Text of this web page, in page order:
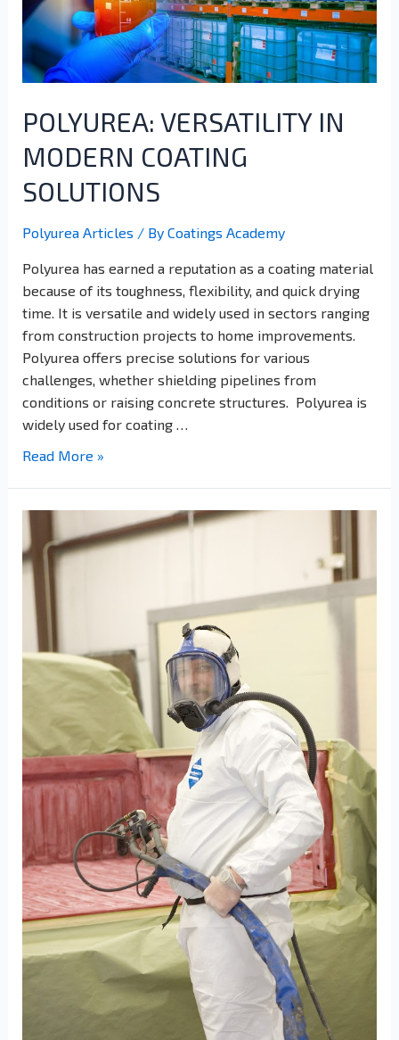
POLYUREA: VERSATILITY IN
MODERN COATING
SOLUTIONS
Polyurea Articles / By Coatings Academy
Polyurea has earned a reputation as a coating material
because of its toughness, flexibility, and quick drying
time. It is versatile and widely used in sectors ranging
from construction projects to home improvements.
Polyurea offers precise solutions for various
challenges, whether shielding pipelines from
conditions or raising concrete structures. Polyurea is
widely used for coating …
Read More »